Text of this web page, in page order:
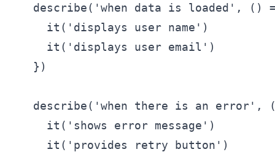
describe('when data is loaded', ()
    it('displays user name')
    it('displays user email')
  })
describe('when there is an error',
    it('shows error message')
    it('provides retry button')